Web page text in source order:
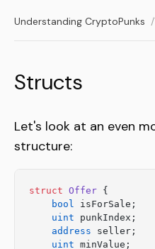
Understanding CryptoPunks
Structs
Let's look at an even
structure:
struct Offer {
    bool
isForSale;
    uint
punkIndex;
    address
seller;
    uint
minValue;